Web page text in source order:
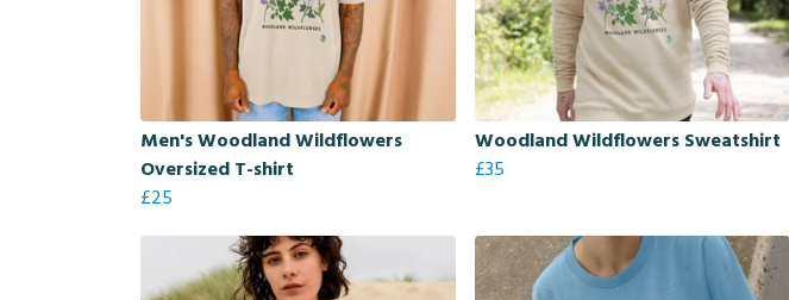
Men's Woodland Wildflowers
Oversized T-shirt
£25
Woodland Wildflowers Sweatshirt
£35